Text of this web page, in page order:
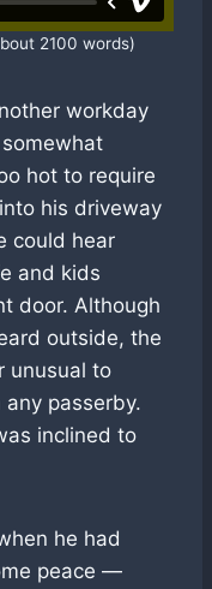
2100 words)
workday
hot to require
his driveway
could hear
and kids
door. Although
outside, the
unusual to
passerby.
inclined to
he had
peace —